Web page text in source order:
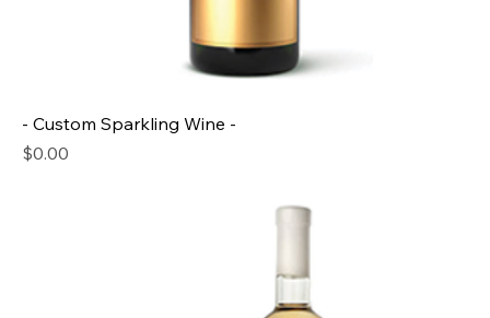
- Custom Sparkling Wine -
Price
$0.00